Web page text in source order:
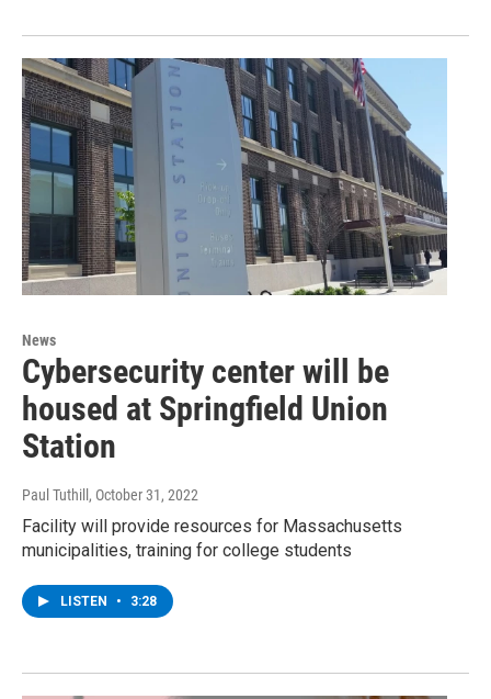
News
Cybersecurity center will be
housed at Springfield Union
Station
Paul Tuthill , October 31, 2022
Facility will provide resources for Massachusetts
municipalities, training for college students
LISTEN • 3:28